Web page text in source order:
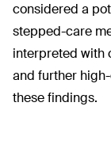
considered a
stepped-care
interpreted with
and further
these findings.